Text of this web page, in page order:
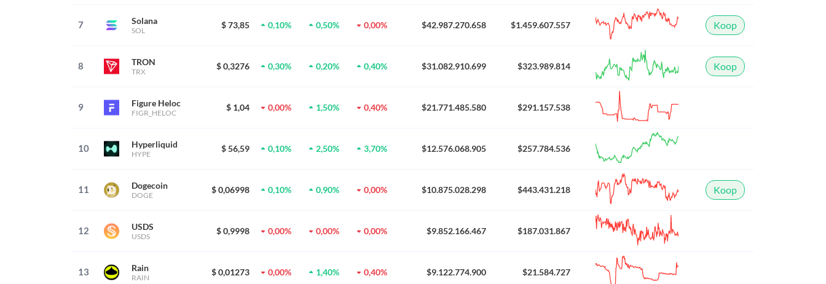
7 Solana
SOL
$ 73,85 0,10% 0,50% 0,00% $42.987.270.658 $1.459.607.557 Koop
8 TRON
TRX
$ 0,3276 0,30% 0,20% 0,40% $31.082.910.699 $323.989.814 Koop
9 Figure Heloc
FIGR_HELOC
$ 1,04 0,00% 1,50% 0,40% $21.771.485.580 $291.157.538
10 Hyperliquid
HYPE
$ 56,59 0,10% 2,50% 3,70% $12.576.068.905 $257.784.536
11 Dogecoin
DOGE
$ 0,06998 0,10% 0,90% 0,00% $10.875.028.298 $443.431.218 Koop
12 USDS
USDS
$ 0,9998 0,00% 0,00% 0,00% $9.852.166.467 $187.031.867
13 Rain
RAIN
$ 0,01273 0,00% 1,40% 0,40% $9.122.774.900 $21.584.727